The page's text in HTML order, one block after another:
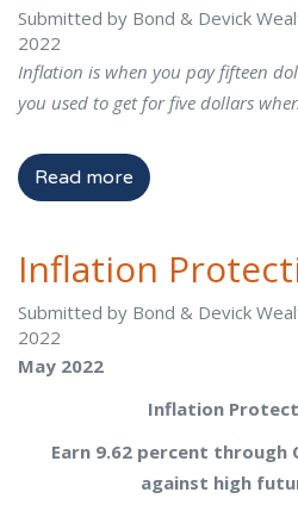
Submitted by Bond & Devick
2022
Inflation is when you pay fifteen
you used to get for five dollars
Read more
Inflation
Submitted by Bond & Devick
2022
May 2022
Inflation
Earn 9.62 percent
against high